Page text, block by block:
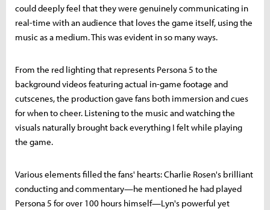
could deeply feel that they were genuinely communicating in
real-time with an audience that loves the game itself, using the
music as a medium. This was evident in so many ways.
From the red lighting that represents Persona 5 to the
background videos featuring actual in-game footage and
cutscenes, the production gave fans both immersion and cues
for when to cheer. Listening to the music and watching the
visuals naturally brought back everything I felt while playing
the game.
Various elements filled the fans' hearts: Charlie Rosen's brilliant
conducting and commentary—he mentioned he had played
Persona 5 for over 100 hours himself—Lyn's powerful yet